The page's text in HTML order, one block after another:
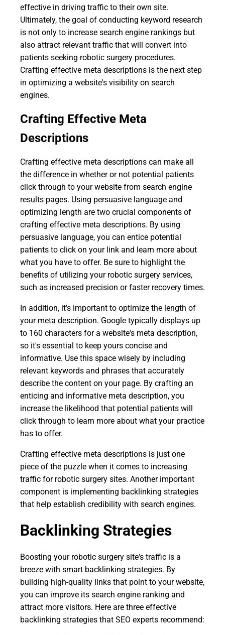
effective in driving traffic to their own site.
Ultimately, the goal of conducting keyword research
is not only to increase search engine rankings but
also attract relevant traffic that will convert into
patients seeking robotic surgery procedures.
Crafting effective meta descriptions is the next step
in optimizing a website's visibility on search
engines.
Crafting Effective Meta
Descriptions
Crafting effective meta descriptions can make all
the difference in whether or not potential patients
click through to your website from search engine
results pages. Using persuasive language and
optimizing length are two crucial components of
crafting effective meta descriptions. By using
persuasive language, you can entice potential
patients to click on your link and learn more about
what you have to offer. Be sure to highlight the
benefits of utilizing your robotic surgery services,
such as increased precision or faster recovery times.
In addition, it's important to optimize the length of
your meta description. Google typically displays up
to 160 characters for a website's meta description,
so it's essential to keep yours concise and
informative. Use this space wisely by including
relevant keywords and phrases that accurately
describe the content on your page. By crafting an
enticing and informative meta description, you
increase the likelihood that potential patients will
click through to learn more about what your practice
has to offer.
Crafting effective meta descriptions is just one
piece of the puzzle when it comes to increasing
traffic for robotic surgery sites. Another important
component is implementing backlinking strategies
that help establish credibility with search engines.
Backlinking Strategies
Boosting your robotic surgery site's traffic is a
breeze with smart backlinking strategies. By
building high-quality links that point to your website,
you can improve its search engine ranking and
attract more visitors. Here are three effective
backlinking strategies that SEO experts recommend: